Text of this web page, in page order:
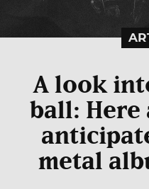
A look
ball: Here
metal